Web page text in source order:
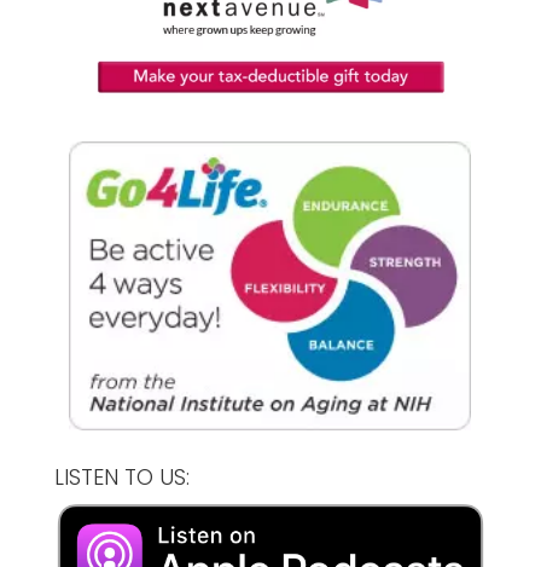
LISTEN TO US: